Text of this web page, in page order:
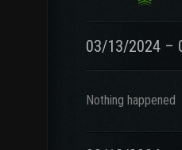
03/13/2024 –
Nothing happened